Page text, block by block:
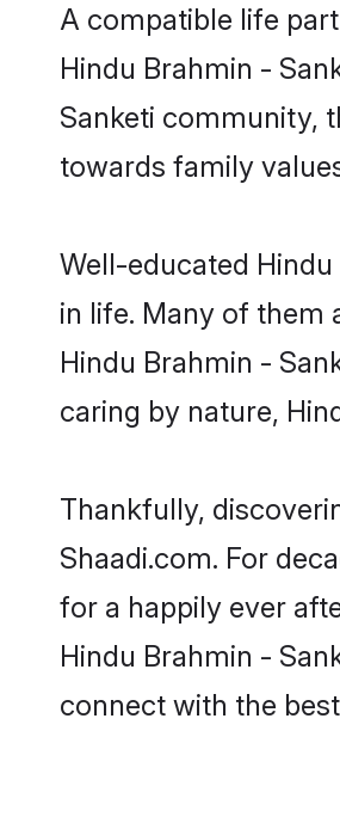
A compatible life
Hindu Brahmin -
Sanketi community,
towards family
Well-educated
in life. Many of them
Hindu Brahmin -
caring by nature,
Thankfully,
Shaadi.com. For
for a happily ever
Hindu Brahmin -
connect with the